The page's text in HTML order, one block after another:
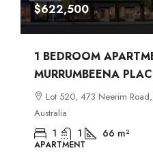
$622,500
1 BEDROOM
MURRUMBEENA
Lot 520, 473 Neerim
Australia
1 1 66 m²
APARTMENT